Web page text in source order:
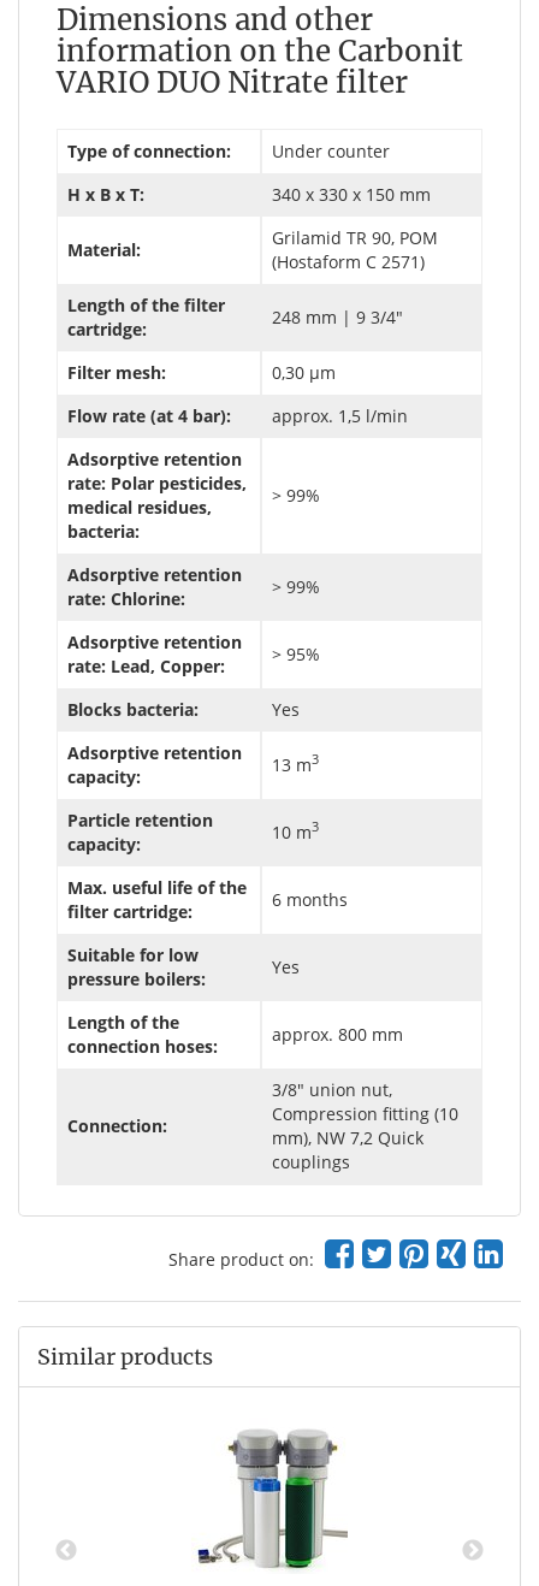
Dimensions and other
information on the Carbonit
VARIO DUO Nitrate filter
Type of connection:
Under counter
H x B x T:
340 x 330 x 150 mm
Material:
Grilamid TR 90, POM
(Hostaform C 2571)
Length of the filter
cartridge:
248 mm | 9 3/4"
Filter mesh:
0,30 µm
Flow rate (at 4 bar):
approx. 1,5 l/min
Adsorptive retention
rate: Polar pesticides,
medical residues,
bacteria:
> 99%
Adsorptive retention
rate: Chlorine:
> 99%
Adsorptive retention
rate: Lead, Copper:
> 95%
Blocks bacteria:
Yes
Adsorptive retention
capacity:
13 m3
Particle retention
capacity:
10 m3
Max. useful life of the
filter cartridge:
6 months
Suitable for low
pressure boilers:
Yes
Length of the
connection hoses:
approx. 800 mm
Connection:
3/8" union nut,
Compression fitting (10
mm), NW 7,2 Quick
couplings
Share product on:
Similar products